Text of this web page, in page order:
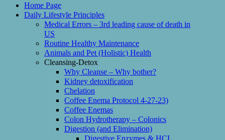
Home Page
Daily Lifestyle Principles
Medical Errors – 3rd leading cause of death in
US
Routine Healthy Maintenance
Animals and Pet (Holistic) Health
Cleansing-Detox
Why Cleanse – Why bother?
Kidney detoxification
Chelation
Coffee Enema Protocol 4-27-23)
Coffee Enemas
Colon Hydrotherapy – Colonics
Digestion (and Elimination)
Digestive Enzymes & HCL